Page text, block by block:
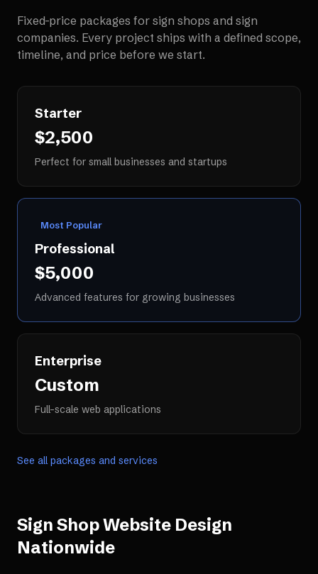
Fixed-price packages for sign shops and sign
companies. Every project ships with a defined scope,
timeline, and price before we start.
Starter
$2,500
Perfect for small businesses and startups
Most Popular
Professional
$5,000
Advanced features for growing businesses
Enterprise
Custom
Full-scale web applications
See all packages and services
Sign Shop Website Design
Nationwide